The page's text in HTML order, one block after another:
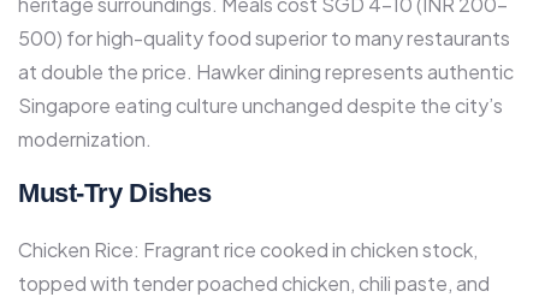
500) for high-quality food superior to many restaurants
at double the price. Hawker dining represents authentic
Singapore eating culture unchanged despite the city’s
modernization.
Must-Try Dishes
Chicken Rice: Fragrant rice cooked in chicken stock,
topped with tender poached chicken, chili paste, and